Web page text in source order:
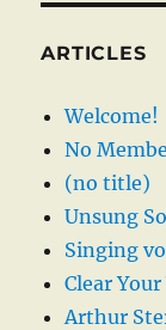
ARTICLES
Welcome!
No
(no title)
Unsung
Singing
Clear Your
Arthur